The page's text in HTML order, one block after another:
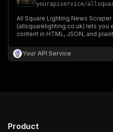
yourapiservice/
All Square Lighting News Scraper
(allsquarelighting.co.uk) lets you
content in HTML, JSON, and
SEO titles, featured images &
keywords easily for content
Your API Service
Product